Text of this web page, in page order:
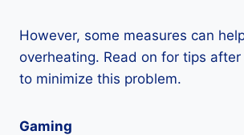
However, some measures can
overheating. Read on for tips
to minimize this problem.
Gaming